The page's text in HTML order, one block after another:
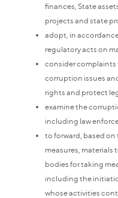
finances, State
projects and state
adopt, in
regulatory acts on
consider complaints
corruption issues
rights and protect
examine the
including law
to forward, based
measures, materials
bodies for taking
including the
whose activities